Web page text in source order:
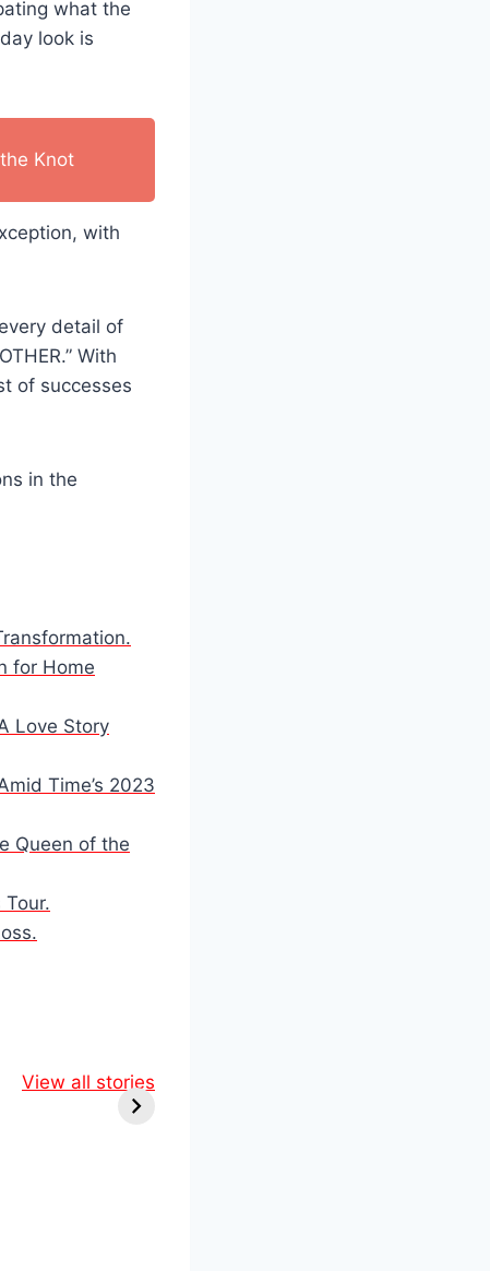
what the
look is
Knot
with
detail of
With
of successes
in the
for Home
Love Story
Time’s 2023
Queen of the
Comic-Con
Shockers: RDJ
View all stories